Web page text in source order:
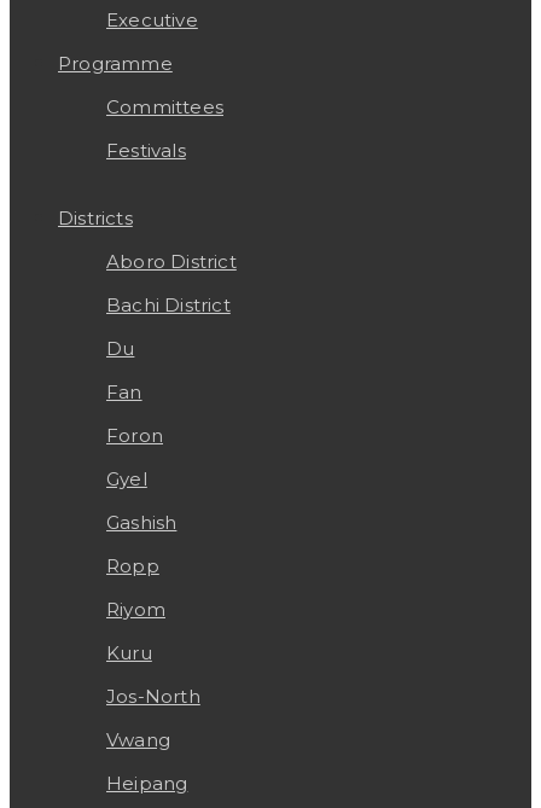
Executive
Programme
Committees
Festivals
Districts
Aboro District
Bachi District
Du
Fan
Foron
Gyel
Gashish
Ropp
Riyom
Kuru
Jos-North
Vwang
Heipang